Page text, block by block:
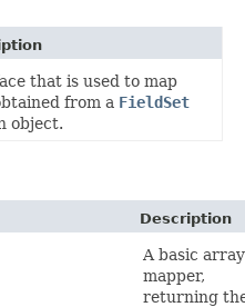
that is used to map
from a FieldSet
object.
Description
A basic array
mapper,
returning